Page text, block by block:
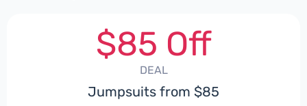
$85 Off
DEAL
Jumpsuits from $85